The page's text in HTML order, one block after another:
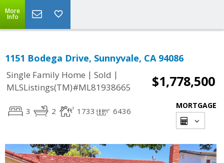
More
Info
1151 Bodega Drive, Sunnyvale, CA 94086
Single Family Home | Sold |
MLSListings(TM)#ML81938665
$1,778,500
3 2 1733 6436
MORTGAGE